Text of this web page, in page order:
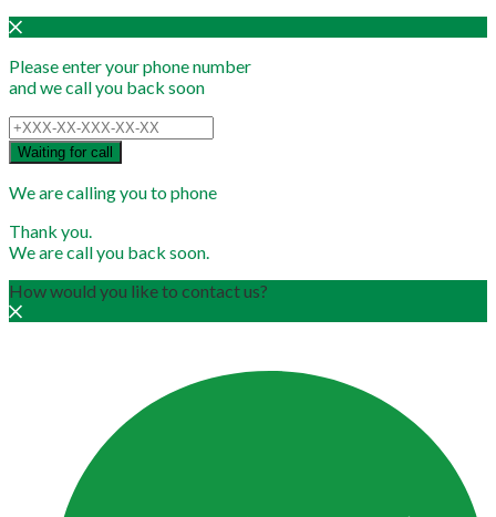
Please enter your phone number
and we call you back soon
Waiting for call
We are calling you to phone
Thank you.
We are call you back soon.
How would you like to contact us?